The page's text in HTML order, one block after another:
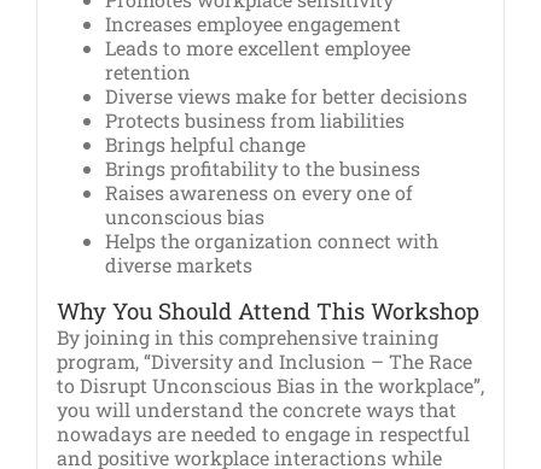
Increases employee engagement
Leads to more excellent employee
retention
Diverse views make for better decisions
Protects business from liabilities
Brings helpful change
Brings profitability to the business
Raises awareness on every one of
unconscious bias
Helps the organization connect with
diverse markets
Why You Should Attend This Workshop
By joining in this comprehensive training
program, “Diversity and Inclusion – The Race
to Disrupt Unconscious Bias in the workplace”,
you will understand the concrete ways that
nowadays are needed to engage in respectful
and positive workplace interactions while